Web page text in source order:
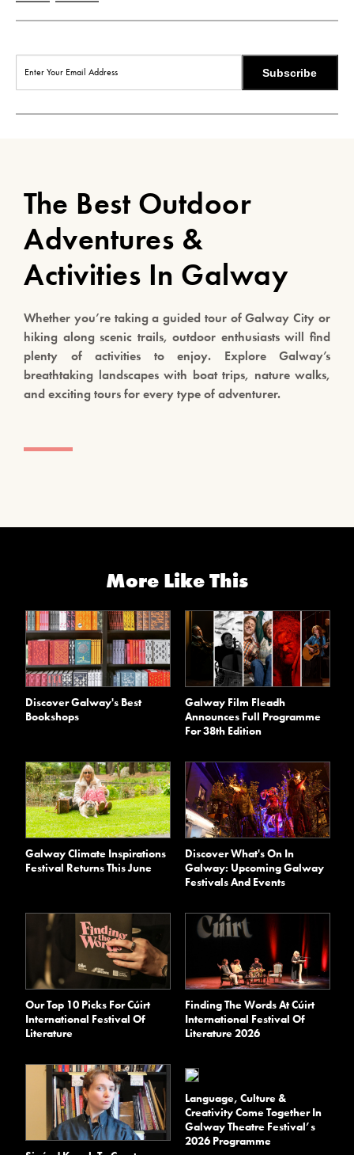
Subscribe
The Best Outdoor
Adventures &
Activities In Galway
Whether you’re taking a guided tour of Galway City or
hiking along scenic trails, outdoor enthusiasts will find
plenty of activities to enjoy. Explore Galway’s
breathtaking landscapes with boat trips, nature walks,
and exciting tours for every type of adventurer.
More Like This
Discover Galway's Best
Bookshops
Galway Film Fleadh
Announces Full Programme
For 38th Edition
Galway Climate Inspirations
Festival Returns This June
Discover What's On In
Galway: Upcoming Galway
Festivals And Events
Our Top 10 Picks For Cúirt
International Festival Of
Literature
Finding The Words At Cúirt
International Festival Of
Literature 2026
Language, Culture &
Creativity Come Together In
Galway Theatre Festival’s
2026 Programme